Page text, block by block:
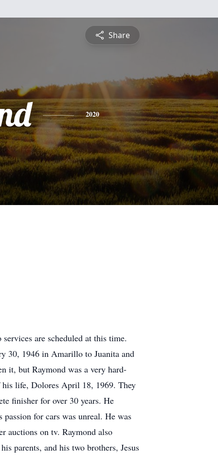
Share
2020
are scheduled at this time.
30, 1946 in Amarillo to Juanita and
it, but Raymond was a very hard-
life, Dolores April 18, 1969. They
finisher for over 30 years. He
for cars was unreal. He was
auctions on tv. Raymond also
parents, and his two brothers, Jesus